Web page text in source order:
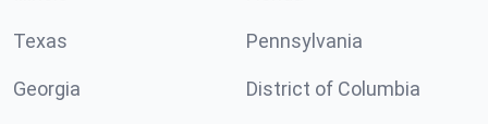
Texas Pennsylvania
Georgia District of Columbia